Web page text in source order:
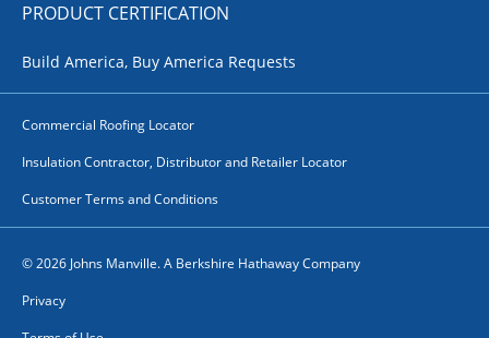
PRODUCT CERTIFICATION
Build America, Buy America Requests
Commercial Roofing Locator
Insulation Contractor, Distributor and Retailer Locator
Customer Terms and Conditions
© 2026 Johns Manville. A Berkshire Hathaway Company
Privacy